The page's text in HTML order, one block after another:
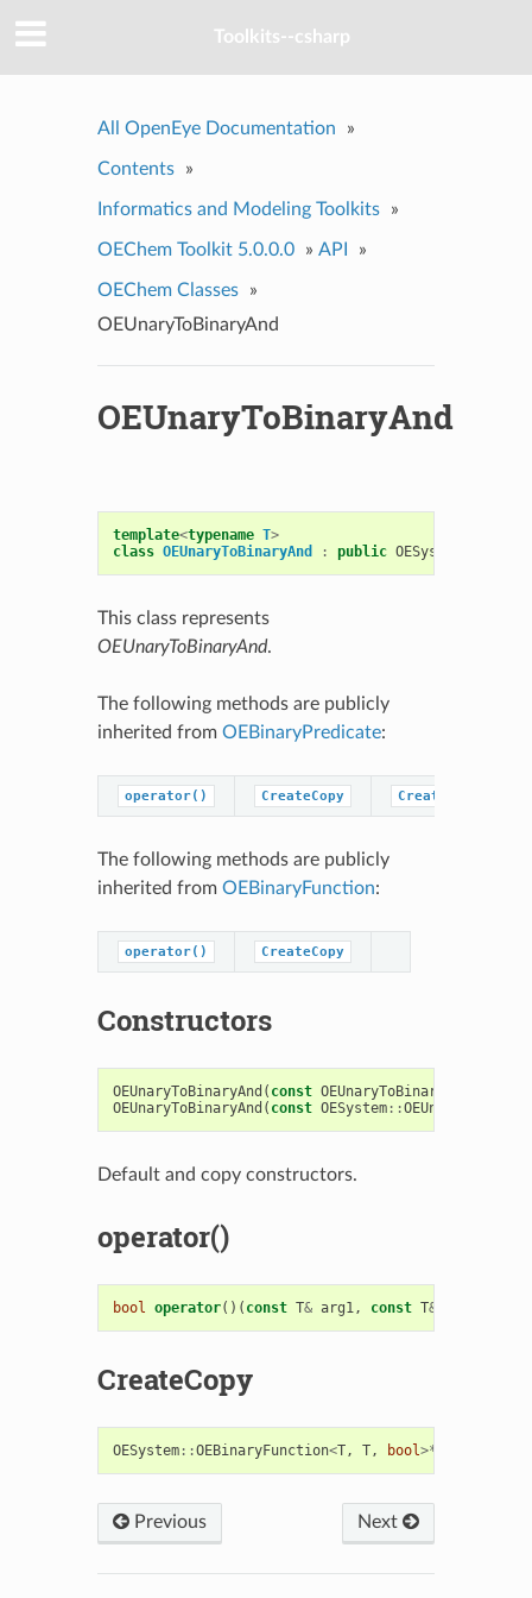
Toolkits--csharp
All OpenEye Documentation »
Contents »
Informatics and Modeling Toolkits »
OEChem Toolkit 5.0.0.0 » API »
OEChem Classes
»
OEUnaryToBinaryAnd
OEUnaryToBinaryAnd
template<typename T>
class OEUnaryToBinaryAnd : public OESystem
This class represents
OEUnaryToBinaryAnd.
The following methods are publicly
inherited from OEBinaryPredicate:
operator() CreateCopy
The following methods are publicly
inherited from OEBinaryFunction:
operator() CreateCopy
Constructors
OEUnaryToBinaryAnd ( const OEUnaryToBinaryAnd
OEUnaryToBinaryAnd ( const OESystem::
Default and copy constructors.
operator()
bool operator()( const T& arg1, const T&
CreateCopy
OESystem::OEBinaryFunction<T, T, bool>*
Previous Next